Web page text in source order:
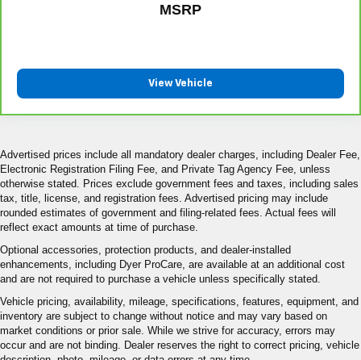
MSRP
View Vehicle
Advertised prices include all mandatory dealer charges, including Dealer Fee,
Electronic Registration Filing Fee, and Private Tag Agency Fee, unless
otherwise stated. Prices exclude government fees and taxes, including sales
tax, title, license, and registration fees. Advertised pricing may include
rounded estimates of government and filing-related fees. Actual fees will
reflect exact amounts at time of purchase.
Optional accessories, protection products, and dealer-installed
enhancements, including Dyer ProCare, are available at an additional cost
and are not required to purchase a vehicle unless specifically stated.
Vehicle pricing, availability, mileage, specifications, features, equipment, and
inventory are subject to change without notice and may vary based on
market conditions or prior sale. While we strive for accuracy, errors may
occur and are not binding. Dealer reserves the right to correct pricing, vehicle